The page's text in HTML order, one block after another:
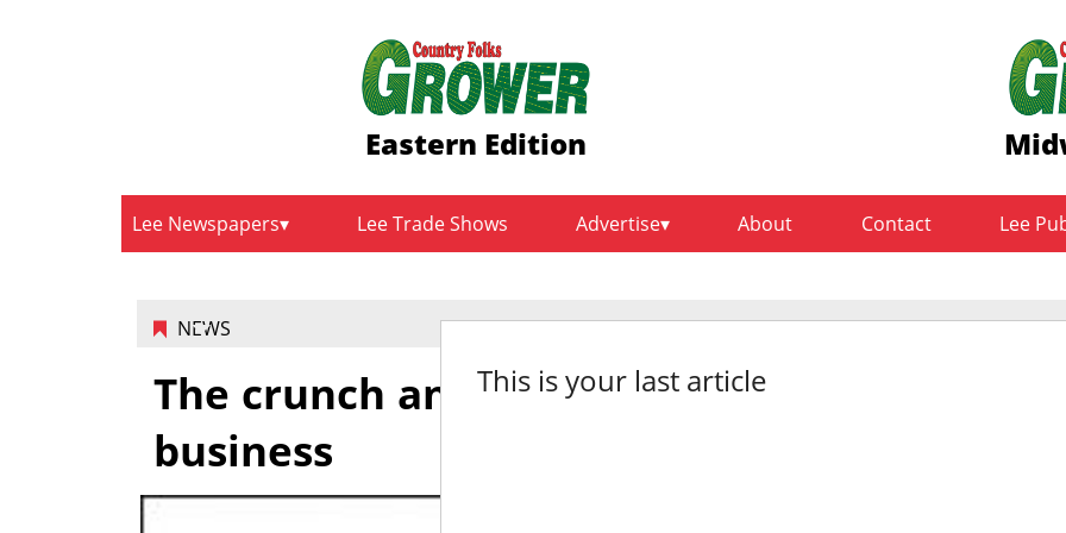
Eastern Edition
Lee Newspapers Lee Trade Shows Advertise About Contact Lee
NEWS
The crunch and heart of it – evaluating your
business
This is your last article